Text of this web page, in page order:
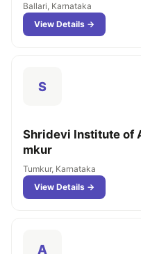
Ballari, Karnataka
View Details →
S
Shridevi Institute of
mkur
Tumkur, Karnataka
View Details →
A